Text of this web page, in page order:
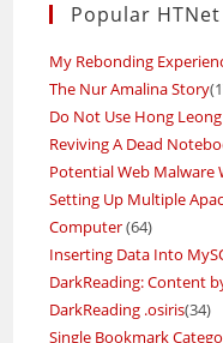
Popular
My Rebonding
The Nur Amalina Story
Do Not Use Hong
Reviving A Dead
Potential Web Malware
Setting Up Multiple
Computer(64)
Inserting Data Into
DarkReading: Content
DarkReading .osiris(34)
Single Bookmark